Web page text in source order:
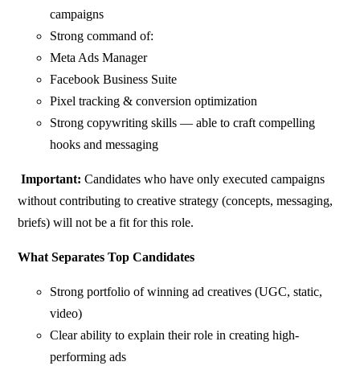
campaigns
Strong command of:
Meta Ads Manager
Facebook Business Suite
Pixel tracking & conversion optimization
Strong copywriting skills — able to craft compelling
hooks and messaging
Important: Candidates who have only executed campaigns
without contributing to creative strategy (concepts, messaging,
briefs) will not be a fit for this role.
What Separates Top Candidates
Strong portfolio of winning ad creatives (UGC, static,
video)
Clear ability to explain their role in creating high-
performing ads